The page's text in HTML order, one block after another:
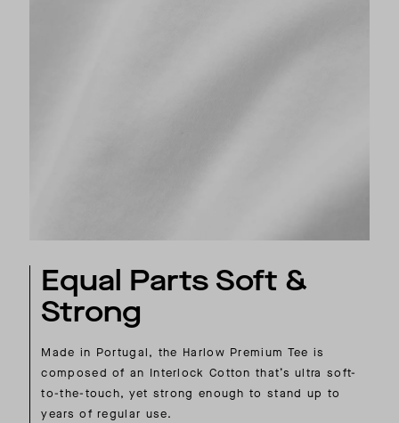
Equal Parts Soft &
Strong
Made in Portugal, the Harlow Premium Tee is
composed of an Interlock Cotton that’s ultra soft-
to-the-touch, yet strong enough to stand up to
years of regular use.